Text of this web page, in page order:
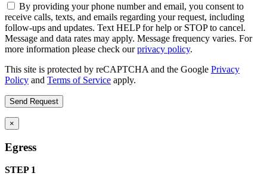
By providing your phone number and email, you consent to
receive calls, texts, and emails regarding your request, including
follow-ups and updates. Text HELP for help or STOP to cancel.
Message and data rates may apply. Message frequency varies. For
more information please check ourprivacy policy.
This site is protected by reCAPTCHA and the Google Privacy
Policy and Terms of Service apply.
×
Egress
STEP 1